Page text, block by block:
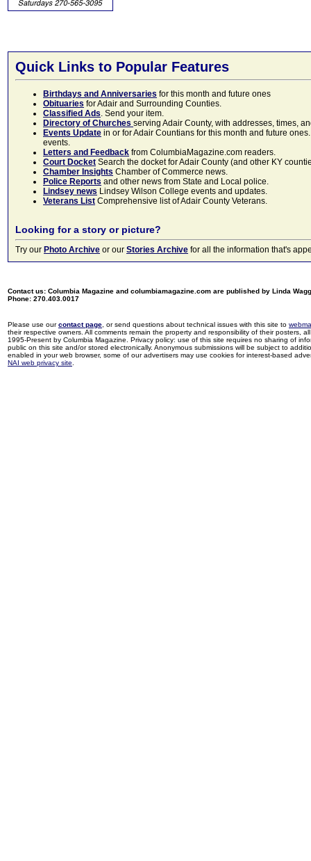
Quick Links to Popular Features
Birthdays and Anniversaries for this month and future ones
Obituaries for Adair and Surrounding Counties.
Classified Ads. Send your item.
Directory of Churches serving Adair County, with addresses, times,
Events Update in or for Adair Countians for this month and future
events.
Letters and Feedback from ColumbiaMagazine.com readers.
Court Docket Search the docket for Adair County (and other KY
Chamber Insights Chamber of Commerce news.
Police Reports and other news from State and Local police.
Lindsey news Lindsey Wilson College events and updates.
Veterans List Comprehensive list of Adair County Veterans.
Looking for a story or picture?
Try our Photo Archive or our Stories Archive for all the information that's
Contact us: Columbia Magazine and columbiamagazine.com are published by Linda
Phone: 270.403.0017
Please use ourcontact page , or send questions about technical issues with this site to
their respective owners. All comments remain the property and responsibility of their posters,
1995-Present by Columbia Magazine. Privacy policy: use of this site requires no sharing of
public on this site and/or stored electronically. Anonymous submissions will be subject to
enabled in your web browser, some of our advertisers may use cookies for interest-based
NAI web privacy site